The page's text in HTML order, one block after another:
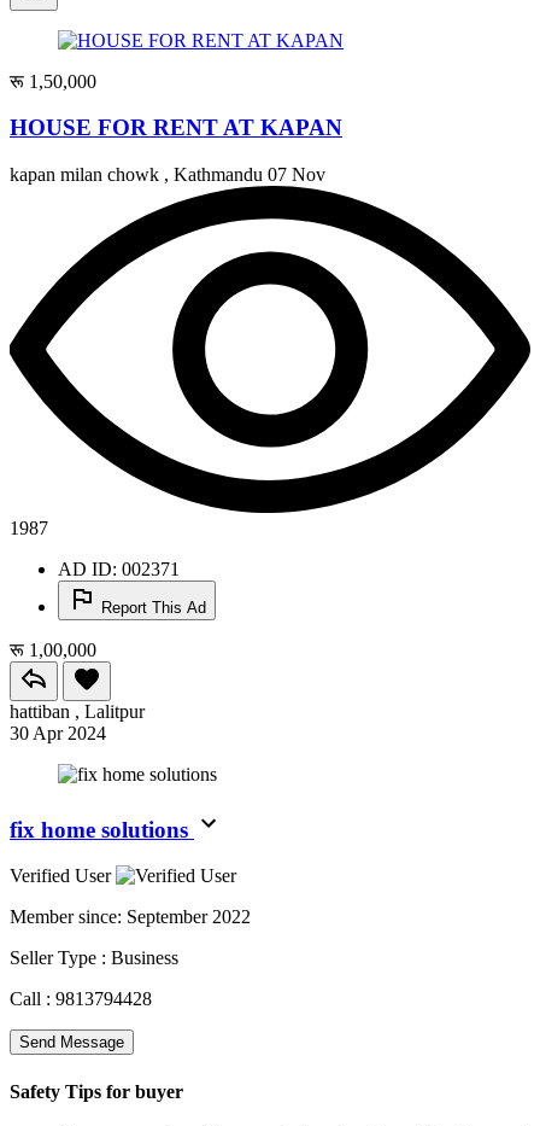
रू 1,50,000
HOUSE FOR RENT AT KAPAN
kapan milan chowk , Kathmandu 07 Nov
1987
AD ID: 002371
Report This Ad
रू 1,00,000
hattiban , Lalitpur
30 Apr 2024
fix home solutions
Verified User
Member since: September 2022
Seller Type : Business
Call : 9813794428
Send Message
Safety Tips for buyer